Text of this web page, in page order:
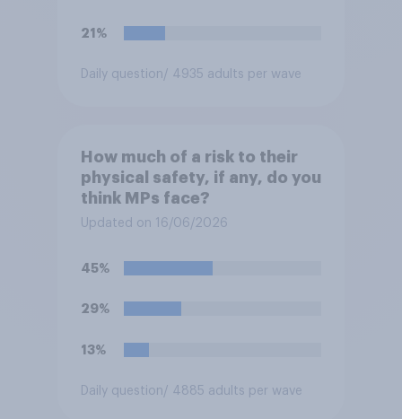
21%
Daily question/ 4935 adults per wave
How much of a risk to their
physical safety, if any, do you
think MPs face?
Updated on 16/06/2026
45%
29%
13%
Daily question/ 4885 adults per wave